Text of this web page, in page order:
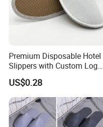
Premium Disposable Hotel
Slippers with Custom Logo
Design
US$0.28